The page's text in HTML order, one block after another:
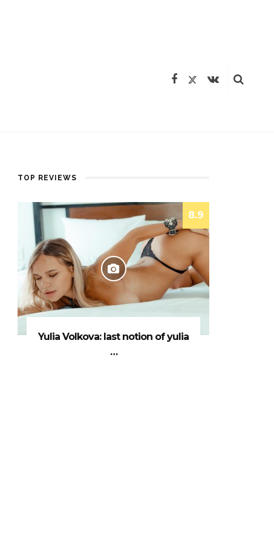
TOP REVIEWS
8.9
Yulia Volkova: last notion of yulia
…